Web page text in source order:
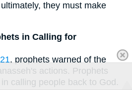
they must make
in Calling for
, prophets warned of the
actions. Prophets
calling people back to God.